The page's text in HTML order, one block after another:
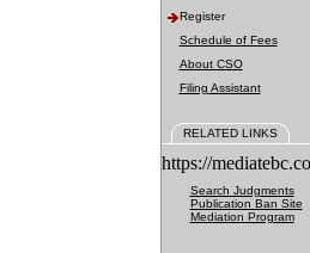
Register
Schedule of Fees
About CSO
Filing Assistant
RELATED LINKS
https://
Search Judgments
Publication Ban Site
Mediation Program